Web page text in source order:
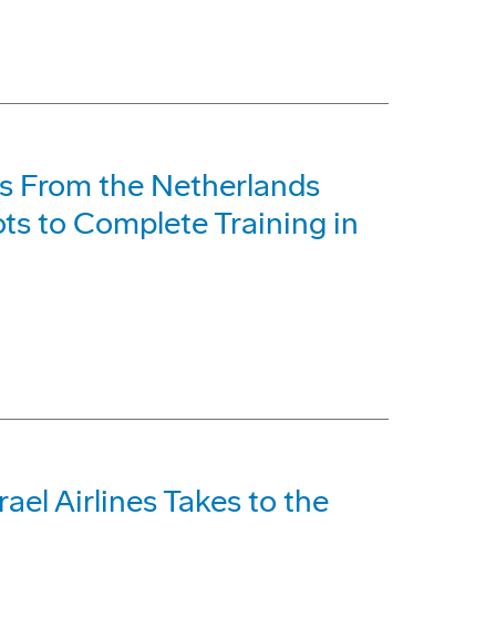
From the Netherlands
to Complete Training in
Airlines Takes to the